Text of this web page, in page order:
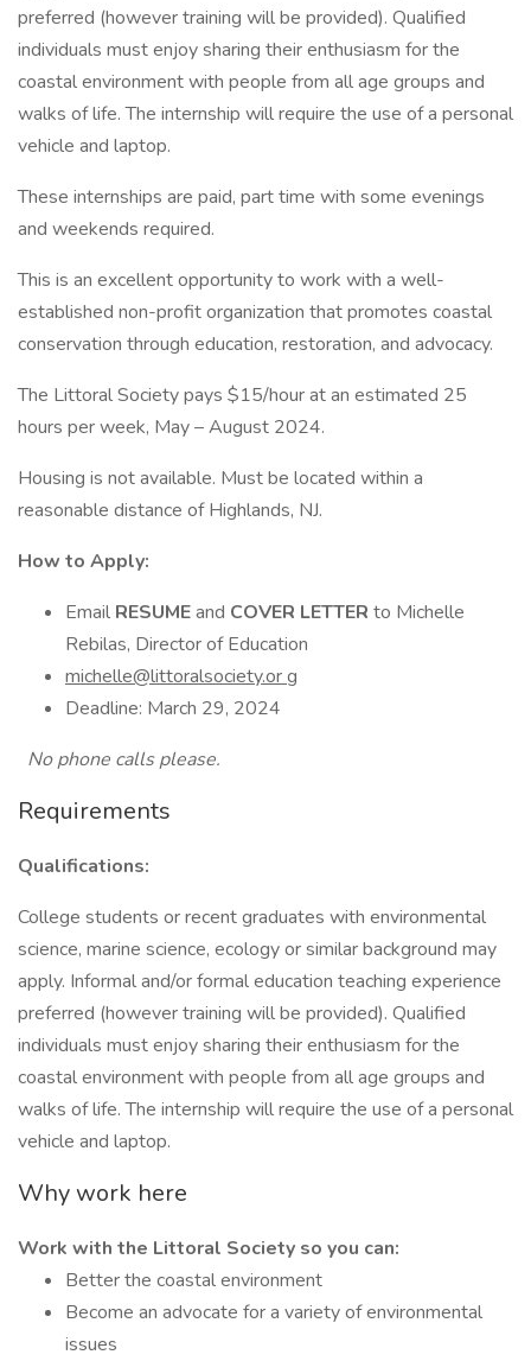
preferred (however training will be provided). Qualified
individuals must enjoy sharing their enthusiasm for the
coastal environment with people from all age groups and
walks of life. The internship will require the use of a personal
vehicle and laptop.
These internships are paid, part time with some evenings
and weekends required.
This is an excellent opportunity to work with a well-
established non-profit organization that promotes coastal
conservation through education, restoration, and advocacy.
The Littoral Society pays $15/hour at an estimated 25
hours per week, May – August 2024.
Housing is not available. Must be located within a
reasonable distance of Highlands, NJ.
How to Apply:
Email RESUMEand COVER LETTER to Michelle
Rebilas, Director of Education
michelle@littoralsociety.org
Deadline: March 29, 2024
No phone calls please.
Requirements
Qualifications:
College students or recent graduates with environmental
science, marine science, ecology or similar background may
apply. Informal and/or formal education teaching experience
preferred (however training will be provided). Qualified
individuals must enjoy sharing their enthusiasm for the
coastal environment with people from all age groups and
walks of life. The internship will require the use of a personal
vehicle and laptop.
Why work here
Work with the Littoral Society so you can:
Better the coastal environment
Become an advocate for a variety of environmental
issues